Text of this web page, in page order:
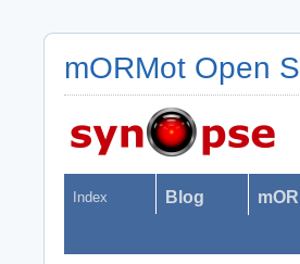
mORMot Open
Index Blog